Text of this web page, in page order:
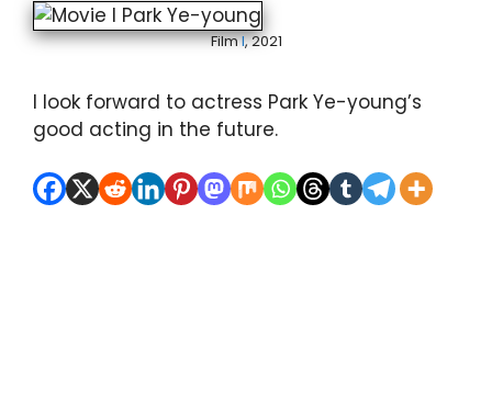
FilmI, 2021
I look forward to actress Park Ye-young’s
good acting in the future.